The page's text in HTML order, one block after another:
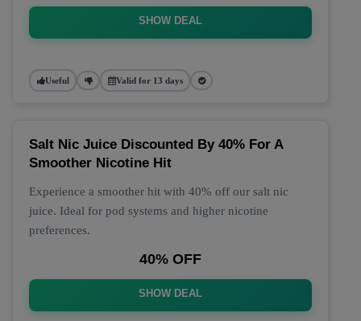
SHOW DEAL
Useful Valid for 13 days
Salt Nic Juice Discounted By 40% For A
Smoother Nicotine Hit
Experience a smoother hit with 40% off our salt nic
juice. Ideal for pod systems and higher nicotine
preferences.
40% OFF
SHOW DEAL